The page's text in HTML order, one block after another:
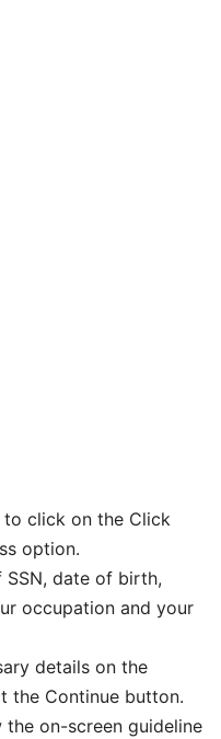
to click on the Click
option.
date of birth,
occupation and your
details on the
the Continue button.
on-screen guideline